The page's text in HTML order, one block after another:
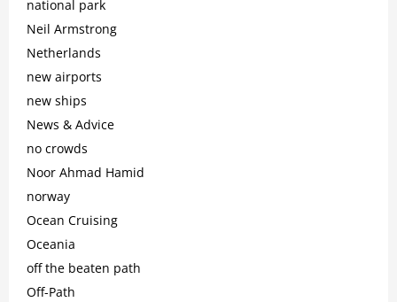
national park
Neil Armstrong
Netherlands
new airports
new ships
News & Advice
no crowds
Noor Ahmad Hamid
norway
Ocean Cruising
Oceania
off the beaten path
Off-Path